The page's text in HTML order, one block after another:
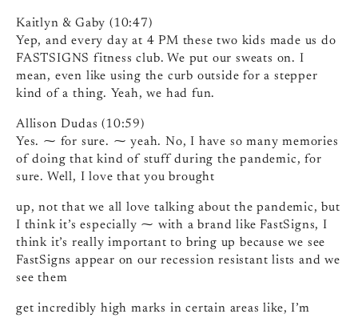
Kaitlyn & Gaby (10:47)
Yep, and every day at 4 PM these two kids made us do
FASTSIGNS fitness club. We put our sweats on. I
mean, even like using the curb outside for a stepper
kind of a thing. Yeah, we had fun.
Allison Dudas (10:59)
Yes. ⁓ for sure. ⁓ yeah. No, I have so many memories
of doing that kind of stuff during the pandemic, for
sure. Well, I love that you brought
up, not that we all love talking about the pandemic, but
I think it’s especially ⁓ with a brand like FastSigns, I
think it’s really important to bring up because we see
FastSigns appear on our recession resistant lists and we
see them
get incredibly high marks in certain areas like, I’m